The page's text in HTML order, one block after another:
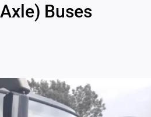
Buses